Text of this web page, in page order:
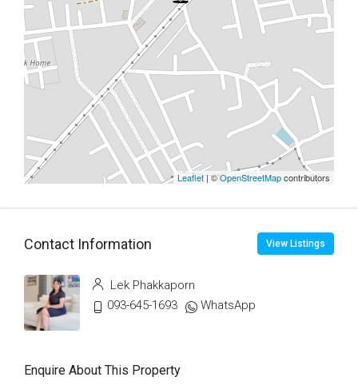
Leaflet| ©OpenStreetMapcontributors
Contact Information View Listings
Lek Phakkaporn
093-645-1693
WhatsApp
Enquire About This Property